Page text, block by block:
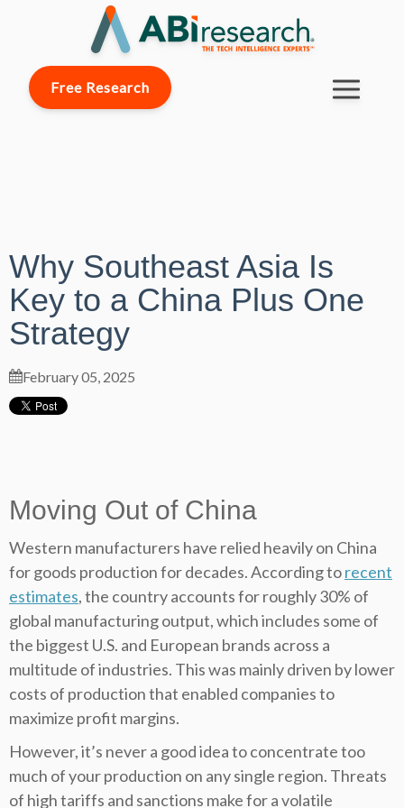
Free Research
Why Southeast Asia Is
Key to a China Plus One
Strategy
February 05, 2025
Moving Out of China
Western manufacturers have relied heavily on China
for goods production for decades. According torecent
estimates, the country accounts for roughly 30% of
global manufacturing output, which includes some of
the biggest U.S. and European brands across a
multitude of industries. This was mainly driven by lower
costs of production that enabled companies to
maximize profit margins.
However, it’s never a good idea to concentrate too
much of your production on any single region. Threats
of high tariffs and sanctions make for a volatile